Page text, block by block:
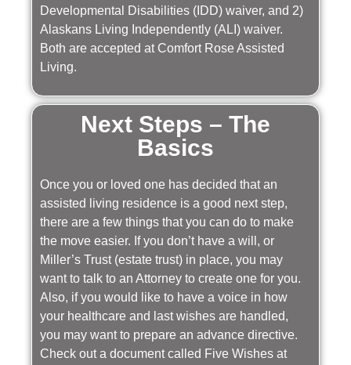
Developmental Disabilities (IDD) waiver, and 2)
Alaskans Living Independently (ALI) waiver.
Both are accepted at Comfort Rose Assisted
Living.
Next Steps – The
Basics
Once you or loved one has decided that an
assisted living residence is a good next step,
there are a few things that you can do to make
the move easier. If you don’t have a will, or
Miller’s Trust (estate trust) in place, you may
want to talk to an Attorney to create one for you.
Also, if you would like to have a voice in how
your healthcare and last wishes are handled,
you may want to prepare an advance directive.
Check out a document called Five Wishes at